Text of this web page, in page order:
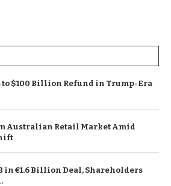
to $100 Billion Refund in Trump-Era
Australian Retail Market Amid
in €1.6 Billion Deal, Shareholders